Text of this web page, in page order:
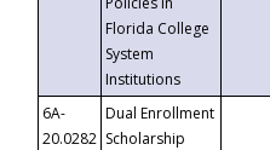
Florida College
System
Institutions
6A-
20.0282
Dual Enrollment
Scholarship